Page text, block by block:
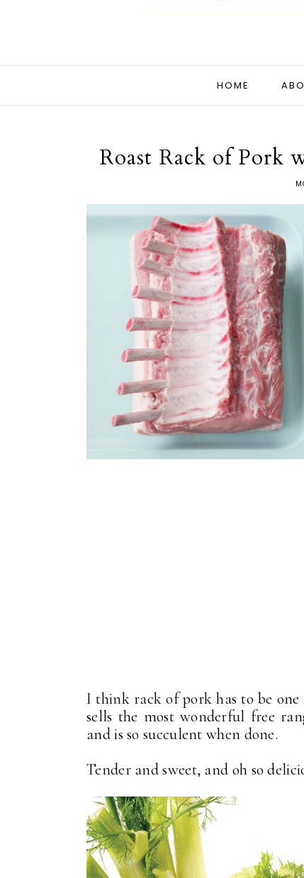
HOME
Roast Rack of Pork
I think rack of pork has to be
sells the most wonderful free
and is so succulent when done.
Tender and sweet, and oh so